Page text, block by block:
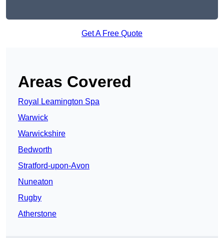
Get A Free Quote
Areas Covered
Royal Leamington Spa
Warwick
Warwickshire
Bedworth
Stratford-upon-Avon
Nuneaton
Rugby
Atherstone